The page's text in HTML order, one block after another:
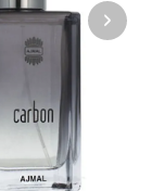
›